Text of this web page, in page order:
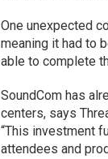
One unexpected
meaning it had to
able to complete
SoundCom has
centers, says
“This investment
attendees and